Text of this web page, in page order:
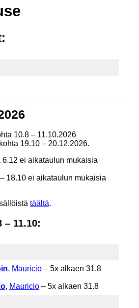
10.8 – 11.10.2026
19.10 – 20.12.2026.
6.12 ei aikataulun mukaisia
18.10 ei aikataulun mukaisia
täältä.
– 11.10:
, Mauricio– 5x alkaen 31.8
, Mauricio– 5x alkaen 31.8